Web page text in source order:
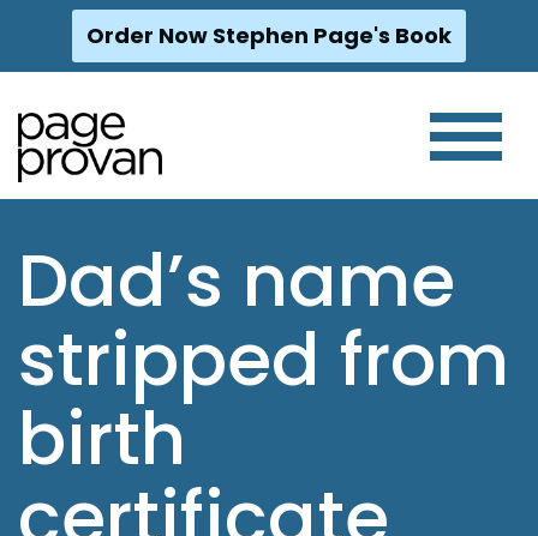
Skip
content
Order Now Stephen Page's Book
Dad’s name
stripped from
birth